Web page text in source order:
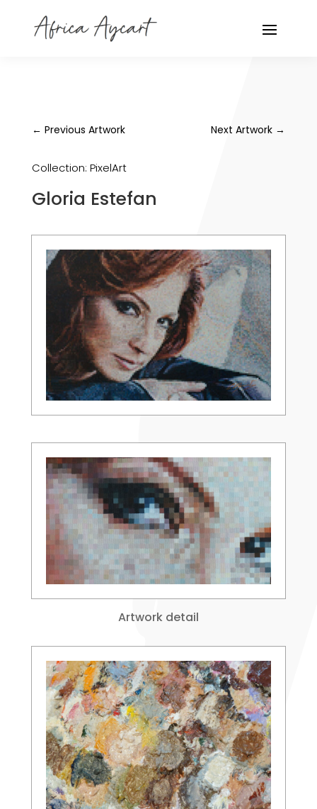
← Previous Artwork Next Artwork →
Collection: PixelArt
Gloria Estefan
Artwork detail